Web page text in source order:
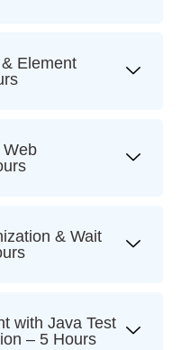
Element
Web
& Wait
with Java Test
– 5 Hours